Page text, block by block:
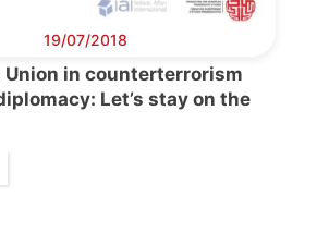
Scientific
Council
19/07/2018
Union in counterterrorism
Let’s stay on the